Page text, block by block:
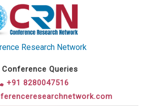
Research Network
Conference Queries
+91 8280047516